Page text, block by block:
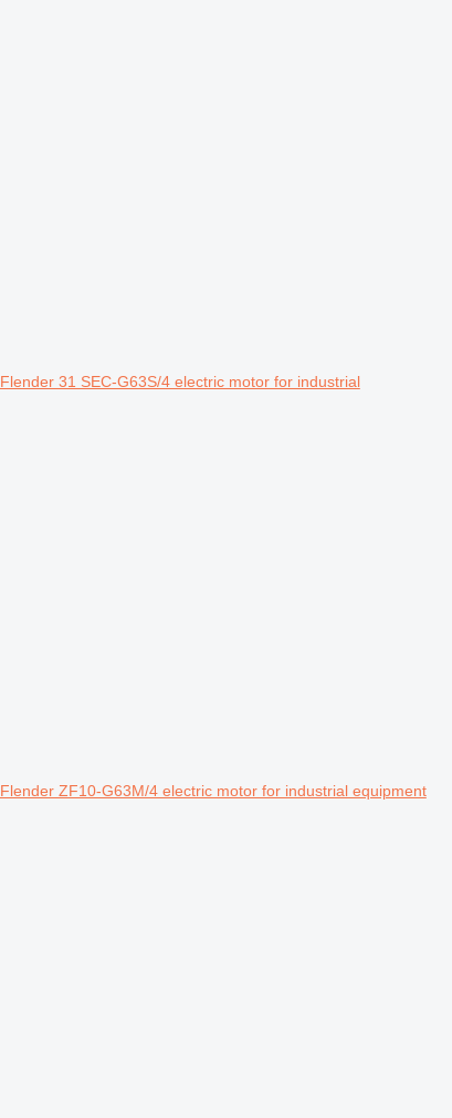
Flender 31 SEC-G63S/4 electric motor for industrial
Flender ZF10-G63M/4 electric motor for industrial equipment